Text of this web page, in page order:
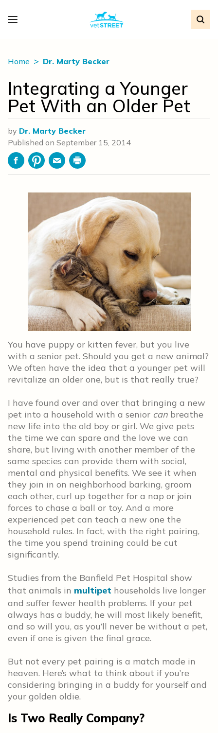
Home Dr. Marty Becker
Integrating a Younger
Pet With an Older Pet
by Dr. Marty Becker
Published on September 15, 2014
FacebookPinterestEmailPrint
You have puppy or kitten fever, but you live
with a senior pet. Should you get a new animal?
We often have the idea that a younger pet will
revitalize an older one, but is that really true?
I have found over and over that bringing a new
pet into a household with a senior can breathe
new life into the old boy or girl. We give pets
the time we can spare and the love we can
share, but living with another member of the
same species can provide them with social,
mental and physical benefits. We see it when
they join in on neighborhood barking, groom
each other, curl up together for a nap or join
forces to chase a ball or toy. And a more
experienced pet can teach a new one the
household rules. In fact, with the right pairing,
the time you spend training could be cut
significantly.
Studies from the Banfield Pet Hospital show
that animals in multipet households live longer
and suffer fewer health problems. If your pet
always has a buddy, he will most likely benefit,
and so will you, as you’ll never be without a pet,
even if one is given the final grace.
But not every pet pairing is a match made in
heaven. Here’s what to think about if you’re
considering bringing in a buddy for yourself and
your golden oldie.
Is Two Really Company?